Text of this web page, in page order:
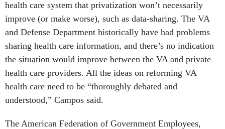
health care system that privatization won’t necessarily
improve (or make worse), such as data-sharing. The VA
and Defense Department historically have had problems
sharing health care information, and there’s no indication
the situation would improve between the VA and private
health care providers. All the ideas on reforming VA
health care need to be “thoroughly debated and
understood,” Campos said.
The American Federation of Government Employees,